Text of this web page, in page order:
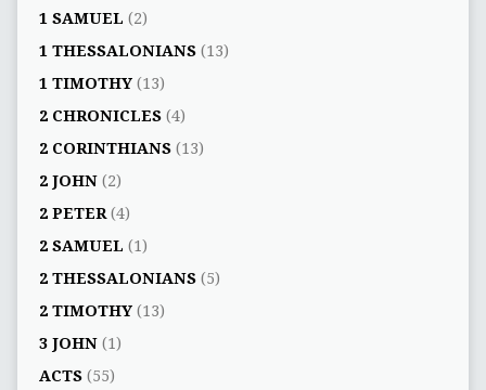
1 SAMUEL (2)
1 THESSALONIANS(13)
1 TIMOTHY(13)
2 CHRONICLES(4)
2 CORINTHIANS(13)
2 JOHN(2)
2 PETER(4)
2 SAMUEL (1)
2 THESSALONIANS(5)
2 TIMOTHY(13)
3 JOHN(1)
ACTS(55)